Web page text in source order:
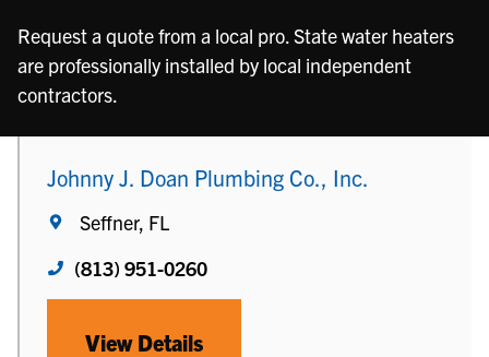
Request a quote from a local pro. State water heaters
are professionally installed by local independent
contractors.
Johnny J. Doan Plumbing Co., Inc.
Seffner, FL
(813) 951-0260
View Details